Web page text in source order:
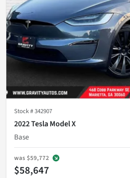
Stock #342907
2022 Tesla Model X
Base
was $59,772
$58,647